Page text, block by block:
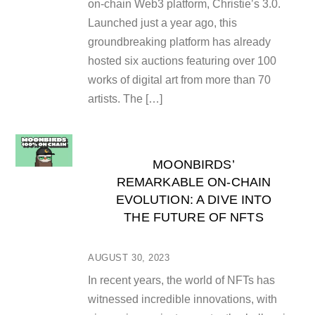
on-chain Web3 platform, Christie’s 3.0.
Launched just a year ago, this
groundbreaking platform has already
hosted six auctions featuring over 100
works of digital art from more than 70
artists. The […]
AUGUST 30, 2023
MOONBIRDS’
REMARKABLE ON-CHAIN
EVOLUTION: A DIVE INTO
THE FUTURE OF NFTS
In recent years, the world of NFTs has
witnessed incredible innovations, with